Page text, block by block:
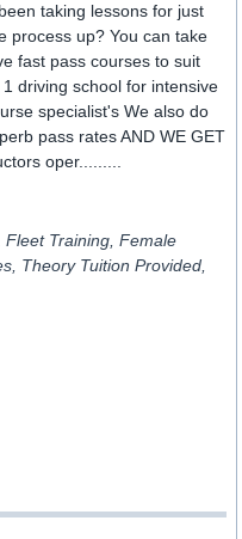
taking lessons for just
process up? You can take
fast pass courses to suit
driving school for intensive
specialist's We also do
pass rates AND WE GET
oper.........
Fleet Training, Female
Theory Tuition Provided,